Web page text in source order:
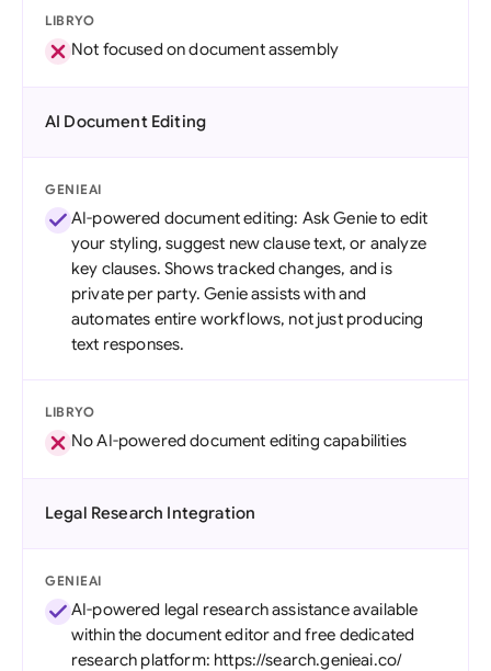
LIBRYO
Not focused on document assembly
AI Document Editing
GENIEAI
AI-powered document editing: Ask Genie to edit
your styling, suggest new clause text, or analyze
key clauses. Shows tracked changes, and is
private per party. Genie assists with and
automates entire workflows, not just producing
text responses.
LIBRYO
No AI-powered document editing capabilities
Legal Research Integration
GENIEAI
AI-powered legal research assistance available
within the document editor and free dedicated
research platform: https://search.genieai.co/